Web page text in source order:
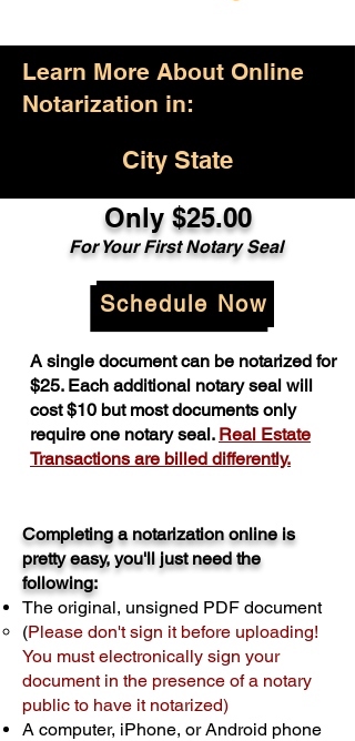
Learn More About Online
Notarization in:
City State
Only $25.00
For Your First Notary Seal
Schedule Now
A single document can be notarized for
$25. Each additional notary seal will
cost $10 but most documents only
require one notary seal. Real Estate
Transactions are billed differently.
Completing a notarization online is
pretty easy, you'll just need the
following:
The original, unsigned PDF document
(Please don't sign it before uploading!
You must electronically sign your
document in the presence of a notary
public to have it notarized)
A computer, iPhone, or Android phone